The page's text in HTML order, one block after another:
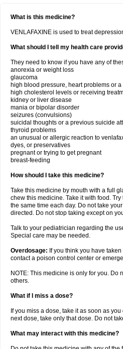
What is this medicine?
VENLAFAXINE is used to treat
What should I tell my health care
They need to know if you have any of
anorexia or weight loss
glaucoma
high blood pressure, heart problems or
high cholesterol levels or receiving
kidney or liver disease
mania or bipolar disorder
seizures (convulsions)
suicidal thoughts or a previous suicide
thyroid problems
an unusual or allergic reaction to
dyes, or preservatives
pregnant or trying to get pregnant
breast-feeding
How should I take this medicine?
Take this medicine by mouth with a full
chew this medicine. Take it with food.
the same time each day. Do not take
directed. Do not stop taking except on
Talk to your pediatrician regarding the
Special care may be needed.
Overdosage: If you think you have
contact a poison control center or
NOTE: This medicine is only for you. Do
others.
What if I miss a dose?
If you miss a dose, take it as soon as
next dose, take only that dose. Do not
What may interact with this medicine?